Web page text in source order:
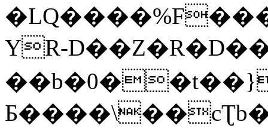
YR-